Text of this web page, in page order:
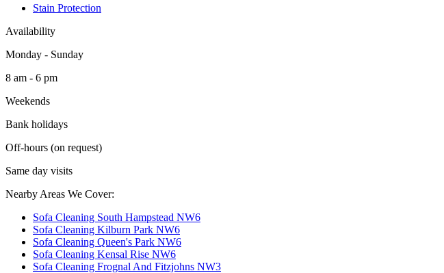
Stain Protection
Availability
Monday - Sunday
8 am - 6 pm
Weekends
Bank holidays
Off-hours (on request)
Same day visits
Nearby Areas We Cover:
Sofa Cleaning South Hampstead NW6
Sofa Cleaning Kilburn Park NW6
Sofa Cleaning Queen's Park NW6
Sofa Cleaning Kensal Rise NW6
Sofa Cleaning Frognal And Fitzjohns NW3